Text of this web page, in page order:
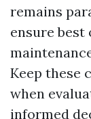
remains
ensure best
Keep these
when
informed